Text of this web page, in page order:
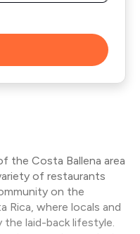
the Costa Ballena area
of restaurants
on the
where locals and
the laid-back lifestyle.